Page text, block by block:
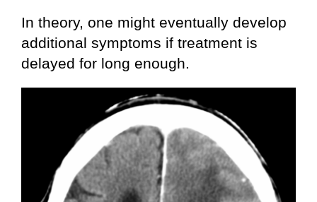
In theory, one might eventually develop
additional symptoms if treatment is
delayed for long enough.